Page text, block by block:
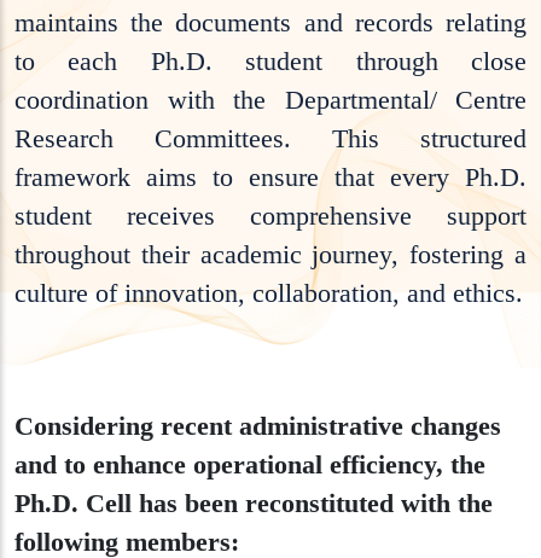
maintains the documents and records relating
to each Ph.D. student through close
coordination with the Departmental/ Centre
Research Committees. This structured
framework aims to ensure that every Ph.D.
student receives comprehensive support
throughout their academic journey, fostering a
culture of innovation, collaboration, and ethics.
Considering recent administrative changes
and to enhance operational efficiency, the
Ph.D. Cell has been reconstituted with the
following members: